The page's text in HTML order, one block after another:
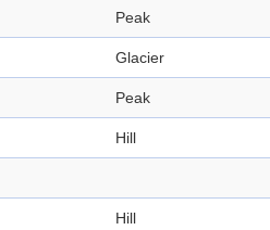
Peak
Glacier
Peak
Hill
Hill